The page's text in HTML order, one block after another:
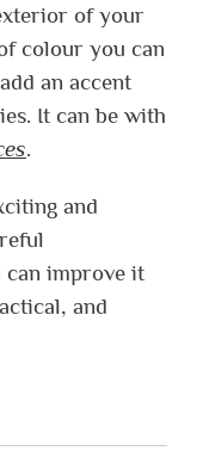
of your
colour you can
an accent
It can be with
.
and
can improve it
and